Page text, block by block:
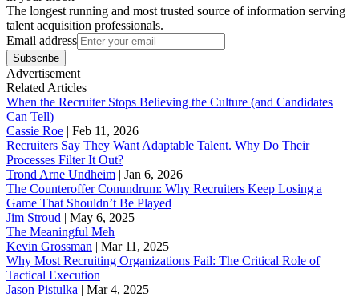
The longest running and most trusted source of information serving
talent acquisition professionals.
Email address
Subscribe
Advertisement
Related Articles
When the Recruiter Stops Believing the Culture (and Candidates
Can Tell)
Cassie Roe | Feb 11, 2026
Recruiters Say They Want Adaptable Talent. Why Do Their
Processes Filter It Out?
Trond Arne Undheim | Jan 6, 2026
The Counteroffer Conundrum: Why Recruiters Keep Losing a
Game That Shouldn’t Be Played
Jim Stroud | May 6, 2025
The Meaningful Meh
Kevin Grossman | Mar 11, 2025
Why Most Recruiting Organizations Fail: The Critical Role of
Tactical Execution
Jason Pistulka | Mar 4, 2025